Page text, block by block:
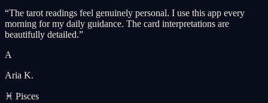
“The tarot readings feel genuinely personal. I use this app every
morning for my daily guidance. The card interpretations are
beautifully detailed.”
A
Aria K.
♓ Pisces